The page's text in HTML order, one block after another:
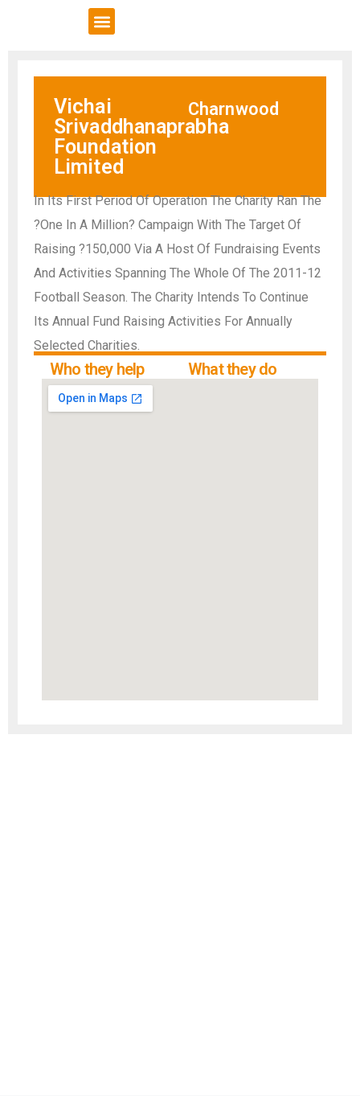
Vichai
Srivaddhanaprabha
Foundation
Limited
Charnwood
In Its First Period Of Operation The Charity Ran The
?One In A Million? Campaign With The Target Of
Raising ?150,000 Via A Host Of Fundraising Events
And Activities Spanning The Whole Of The 2011-12
Football Season. The Charity Intends To Continue
Its Annual Fund Raising Activities For Annually
Selected Charities.
Who they help What they do